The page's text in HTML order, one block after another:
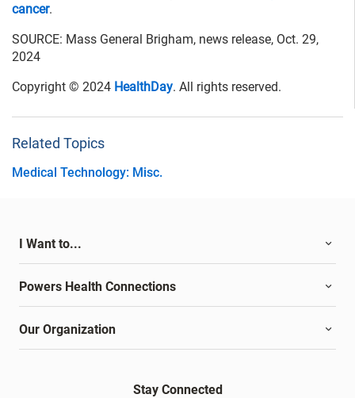
cancer.
SOURCE: Mass General Brigham, news release, Oct. 29,
2024
Copyright © 2024 HealthDay. All rights reserved.
Related Topics
Medical Technology: Misc.
I Want to...
Powers Health Connections
Our Organization
Stay Connected